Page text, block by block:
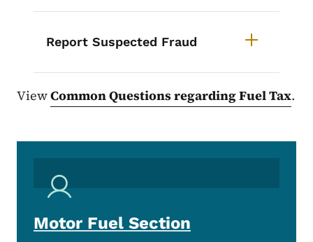
Report Suspected Fraud
ViewCommon Questions regarding Fuel Tax.
Motor Fuel Section